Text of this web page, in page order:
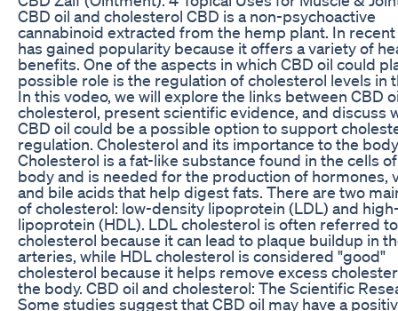
CBD oil and cholesterol CBD is a non-psychoactive
cannabinoid extracted from the hemp plant. In recent
has gained popularity because it offers a variety of
benefits. One of the aspects in which CBD oil could
possible role is the regulation of cholesterol levels in
In this vodeo, we will explore the links between CBD
cholesterol, present scientific evidence, and discuss
CBD oil could be a possible option to support
regulation. Cholesterol and its importance to the
Cholesterol is a fat-like substance found in the cells
body and is needed for the production of hormones,
and bile acids that help digest fats. There are two
of cholesterol: low-density lipoprotein (LDL) and
lipoprotein (HDL). LDL cholesterol is often referred
cholesterol because it can lead to plaque buildup in
arteries, while HDL cholesterol is considered "good"
cholesterol because it helps remove excess
the body. CBD oil and cholesterol: The Scientific
Some studies suggest that CBD oil may have a